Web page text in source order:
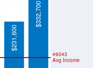
49343
Avg Income
$231,600
$332,700